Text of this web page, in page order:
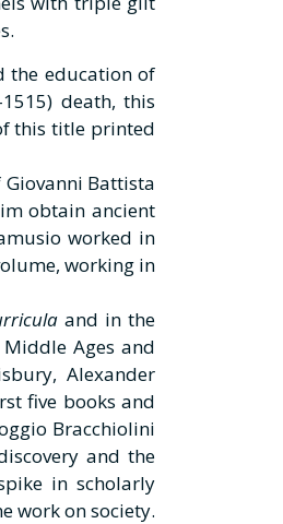
the education of
death, this
this title printed
Battista
obtain ancient
worked in
working in
and in the
Ages and
Alexander
five books and
Bracchiolini
and the
in scholarly
work on society.